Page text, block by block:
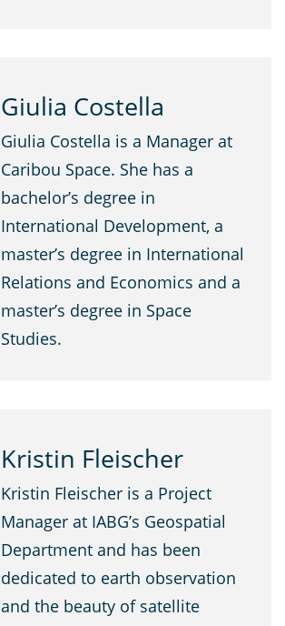
Giulia Costella
Giulia Costella is a Manager at
Caribou Space. She has a
bachelor’s degree in
International Development, a
master’s degree in International
Relations and Economics and a
master’s degree in Space
Studies.
Kristin Fleischer
Kristin Fleischer is a Project
Manager at IABG’s Geospatial
Department and has been
dedicated to earth observation
and the beauty of satellite